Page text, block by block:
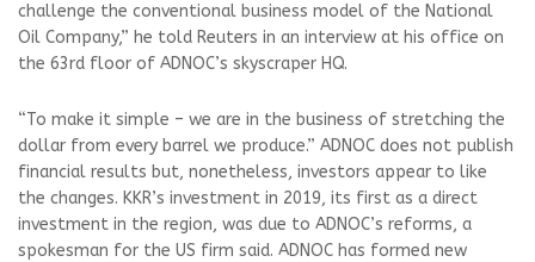
challenge the conventional business model of the National
Oil Company,” he told Reuters in an interview at his office on
the 63rd floor of ADNOC’s skyscraper HQ.
“To make it simple – we are in the business of stretching the
dollar from every barrel we produce.” ADNOC does not publish
financial results but, nonetheless, investors appear to like
the changes. KKR’s investment in 2019, its first as a direct
investment in the region, was due to ADNOC’s reforms, a
spokesman for the US firm said. ADNOC has formed new